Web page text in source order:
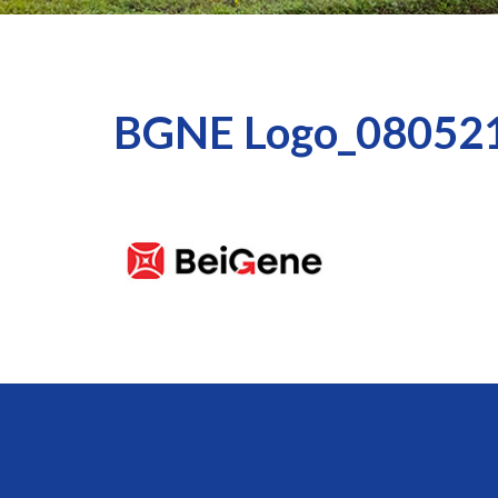
BGNE